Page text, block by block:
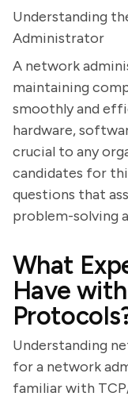
Understanding
Administrator
A network
maintaining
smoothly and
hardware,
crucial to any
candidates for
questions that
problem-solving
What
Have
Understanding
for a network
familiar with